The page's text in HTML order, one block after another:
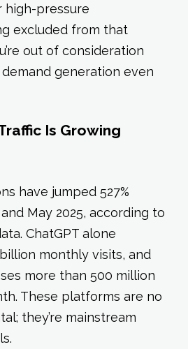
high-pressure
excluded from that
out of consideration
generation even
Is Growing
have jumped 527%
May 2025, according to
ChatGPT alone
monthly visits, and
more than 500 million
These platforms are no
they’re mainstream